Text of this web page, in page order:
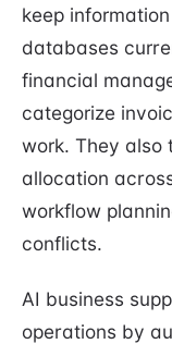
keep
databases
financial
categorize
work. They
allocation
workflow
conflicts.
AI business
operations by